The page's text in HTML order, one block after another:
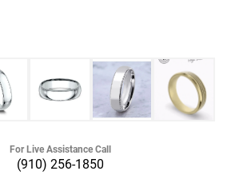
For Live Assistance Call
(910) 256-1850